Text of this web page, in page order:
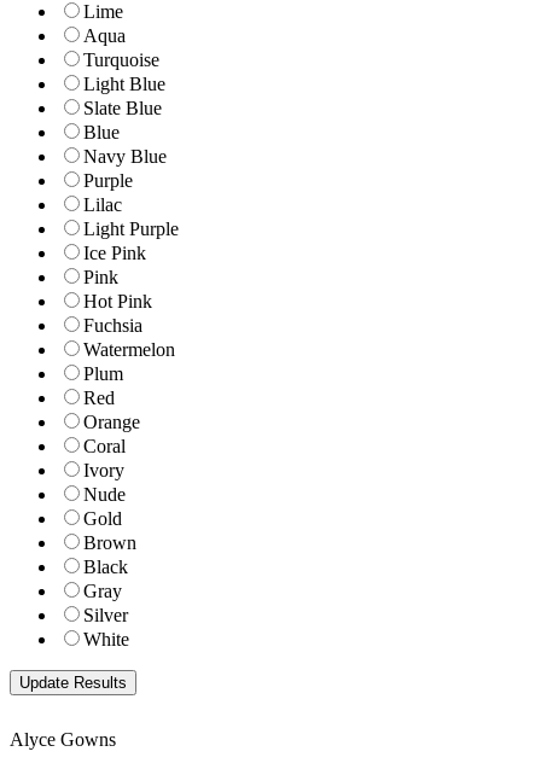
Lime
Aqua
Turquoise
Light Blue
Slate Blue
Blue
Navy Blue
Purple
Lilac
Light Purple
Ice Pink
Pink
Hot Pink
Fuchsia
Watermelon
Plum
Red
Orange
Coral
Ivory
Nude
Gold
Brown
Black
Gray
Silver
White
Alyce Gowns